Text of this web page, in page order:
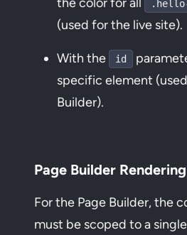
(used for the live site).
With the id
specific element
Builder).
Page Builder Rendering
For the Page Builder, the
must be scoped to a